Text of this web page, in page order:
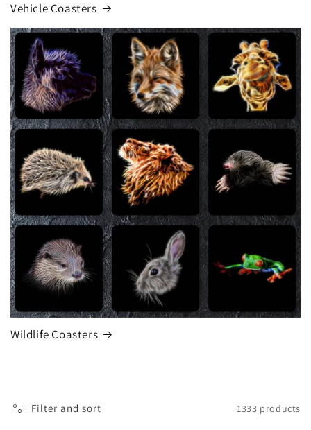
Vehicle Coasters
Wildlife Coasters
Filter and sort 1333 products